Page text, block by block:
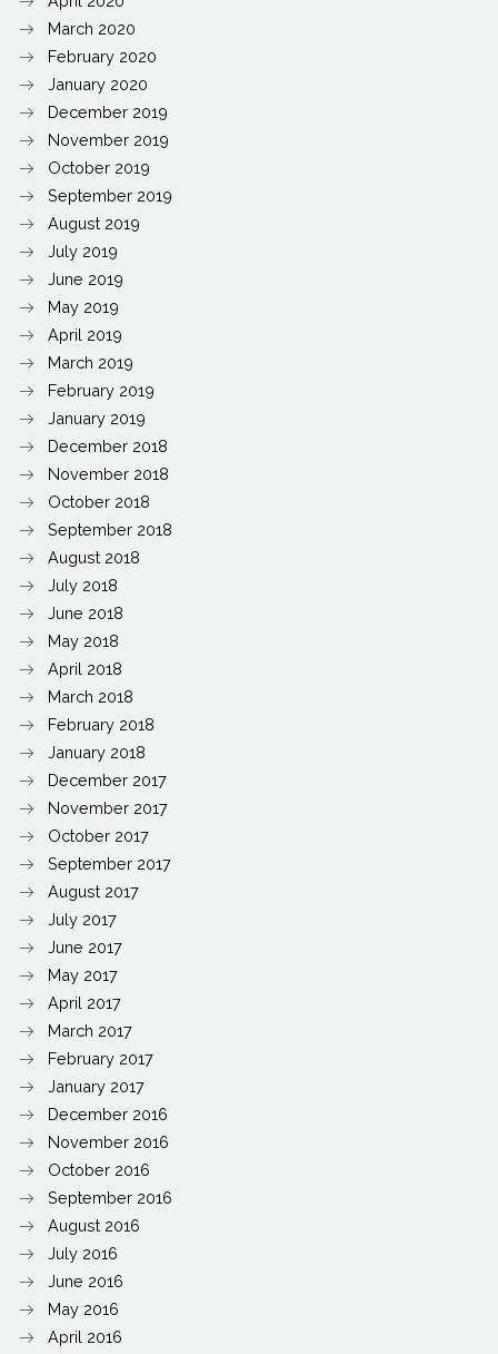
March 2020
February 2020
January 2020
December 2019
November 2019
October 2019
September 2019
August 2019
July 2019
June 2019
May 2019
April 2019
March 2019
February 2019
January 2019
December 2018
November 2018
October 2018
September 2018
August 2018
July 2018
June 2018
May 2018
April 2018
March 2018
February 2018
January 2018
December 2017
November 2017
October 2017
September 2017
August 2017
July 2017
June 2017
May 2017
April 2017
March 2017
February 2017
January 2017
December 2016
November 2016
October 2016
September 2016
August 2016
July 2016
June 2016
May 2016
April 2016